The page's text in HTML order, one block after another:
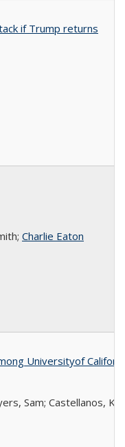
if Trump returns
Charlie Eaton
Universityof
Sam; Castellanos,